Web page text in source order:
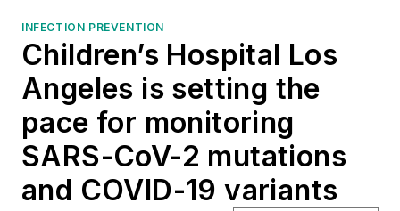
INFECTION PREVENTION
Children’s Hospital Los
Angeles is setting the
pace for monitoring
SARS-CoV-2 mutations
and COVID-19 variants